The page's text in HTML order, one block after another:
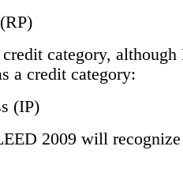
category,
a credit category:
(IP)
2009 will